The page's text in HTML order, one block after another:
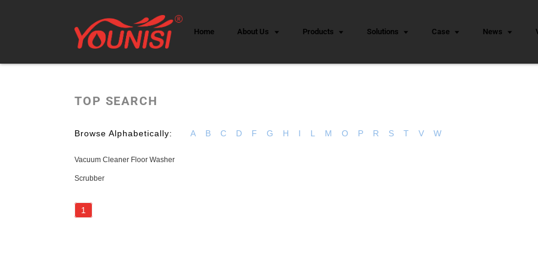
Home About Us Products Solutions Case News
TOP SEARCH
Browse Alphabetically: A B C D F G H I L M O P R S T V W
Vacuum Cleaner Floor Washer
Scrubber
1